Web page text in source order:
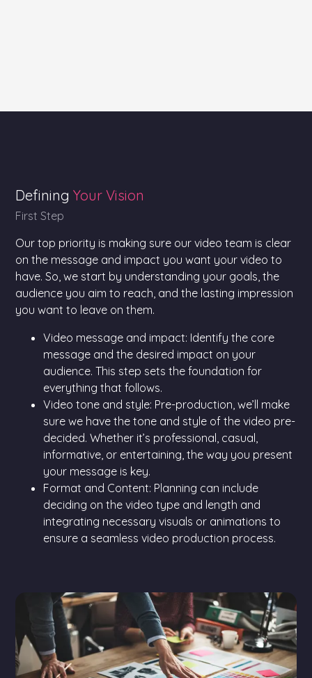
DefiningYour Vision
First Step
Our top priority is making sure our video team is clear
on the message and impact you want your video to
have. So, we start by understanding your goals, the
audience you aim to reach, and the lasting impression
you want to leave on them.
Video message and impact: Identify the core
message and the desired impact on your
audience. This step sets the foundation for
everything that follows.
Video tone and style: Pre-production, we’ll make
sure we have the tone and style of the video pre-
decided. Whether it’s professional, casual,
informative, or entertaining, the way you present
your message is key.
Format and Content: Planning can include
deciding on the video type and length and
integrating necessary visuals or animations to
ensure a seamless video production process.